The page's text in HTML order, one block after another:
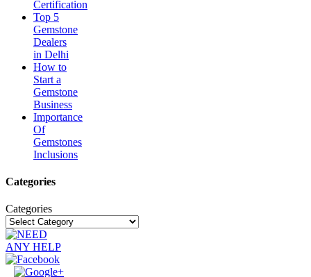
Certification
Top 5
Gemstone
Dealers
in Delhi
How to
Start a
Gemstone
Business
Importance
Of
Gemstones
Inclusions
Categories
Categories